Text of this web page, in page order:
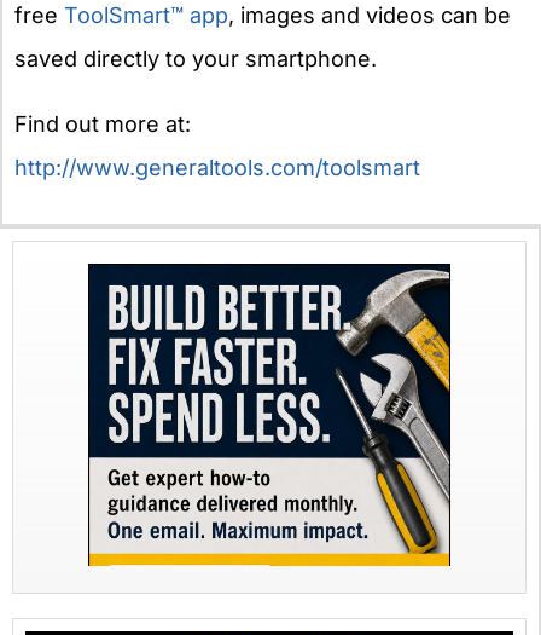
free ToolSmart™ app, images and videos can be
saved directly to your smartphone.
Find out more at:
http://www.generaltools.com/toolsmart